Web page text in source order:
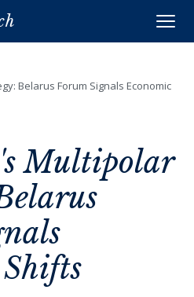
Belarus Forum Signals Economic
Multipolar